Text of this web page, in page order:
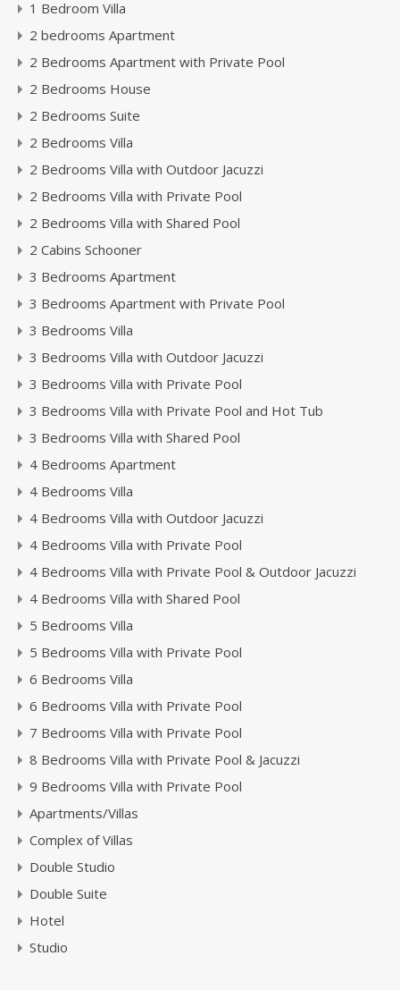
1 Bedroom Villa
2 bedrooms Apartment
2 Bedrooms Apartment with Private Pool
2 Bedrooms House
2 Bedrooms Suite
2 Bedrooms Villa
2 Bedrooms Villa with Outdoor Jacuzzi
2 Bedrooms Villa with Private Pool
2 Bedrooms Villa with Shared Pool
2 Cabins Schooner
3 Bedrooms Apartment
3 Bedrooms Apartment with Private Pool
3 Bedrooms Villa
3 Bedrooms Villa with Outdoor Jacuzzi
3 Bedrooms Villa with Private Pool
3 Bedrooms Villa with Private Pool and Hot Tub
3 Bedrooms Villa with Shared Pool
4 Bedrooms Apartment
4 Bedrooms Villa
4 Bedrooms Villa with Outdoor Jacuzzi
4 Bedrooms Villa with Private Pool
4 Bedrooms Villa with Private Pool & Outdoor Jacuzzi
4 Bedrooms Villa with Shared Pool
5 Bedrooms Villa
5 Bedrooms Villa with Private Pool
6 Bedrooms Villa
6 Bedrooms Villa with Private Pool
7 Bedrooms Villa with Private Pool
8 Bedrooms Villa with Private Pool & Jacuzzi
9 Bedrooms Villa with Private Pool
Apartments/Villas
Complex of Villas
Double Studio
Double Suite
Hotel
Studio